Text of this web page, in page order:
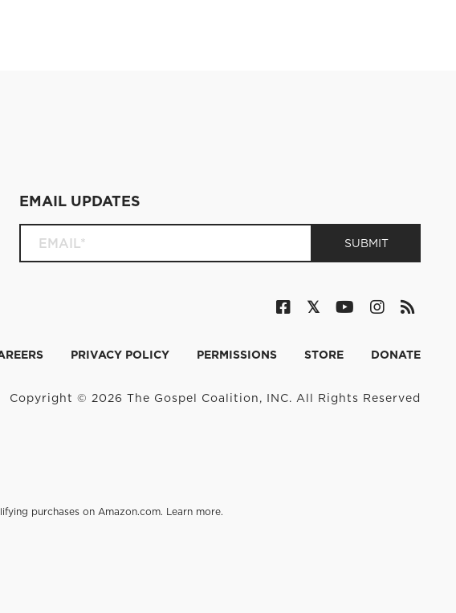
EMAIL UPDATES
PRIVACY POLICY PERMISSIONS STORE DONATE
Copyright © 2026 The Gospel Coalition, INC. All Rights Reserved
purchases on Amazon.com. Learn more.